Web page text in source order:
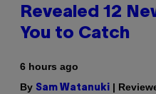
Revealed 12
You to Catch
6 hours ago
By Sam Watanuki |